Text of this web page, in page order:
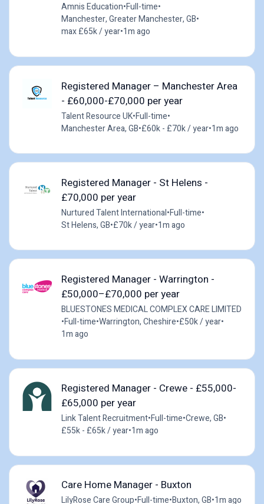
Amnis Education•Full-time•
Manchester, Greater Manchester, GB•
max £65k / year•1m ago
Registered Manager – Manchester Area
- £60,000-£70,000 per year
Talent Resource UK•Full-time•
Manchester Area, GB•£60k - £70k / year•1m ago
Registered Manager - St Helens -
£70,000 per year
Nurtured Talent International•Full-time•
St Helens, GB•£70k / year•1m ago
Registered Manager - Warrington -
£50,000–£70,000 per year
BLUESTONES MEDICAL COMPLEX CARE LIMITED
•Full-time•Warrington, Cheshire•£50k / year•
1m ago
Registered Manager - Crewe - £55,000-
£65,000 per year
Link Talent Recruitment•Full-time•Crewe, GB•
£55k - £65k / year•1m ago
Care Home Manager - Buxton
LilyRose Care Group•Full-time•Buxton, GB•1m ago